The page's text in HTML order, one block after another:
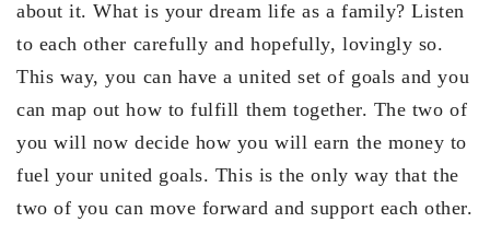
about it. What is your dream life as a family? Listen
to each other carefully and hopefully, lovingly so.
This way, you can have a united set of goals and you
can map out how to fulfill them together. The two of
you will now decide how you will earn the money to
fuel your united goals. This is the only way that the
two of you can move forward and support each other.